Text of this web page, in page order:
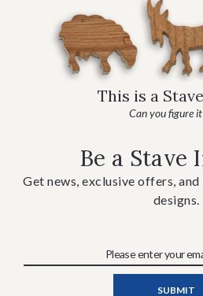
This is a
Can you figure
Be a Stave
Get news, exclusive offers,
designs.